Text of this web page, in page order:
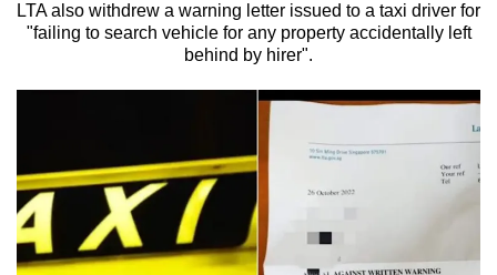
LTA also withdrew a warning letter issued to a taxi driver for
"failing to search vehicle for any property accidentally left
behind by hirer".
We
know
a
switch
browsers
we